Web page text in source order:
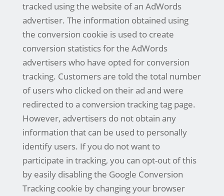
tracked using the website of an AdWords
advertiser. The information obtained using
the conversion cookie is used to create
conversion statistics for the AdWords
advertisers who have opted for conversion
tracking. Customers are told the total number
of users who clicked on their ad and were
redirected to a conversion tracking tag page.
However, advertisers do not obtain any
information that can be used to personally
identify users. If you do not want to
participate in tracking, you can opt-out of this
by easily disabling the Google Conversion
Tracking cookie by changing your browser